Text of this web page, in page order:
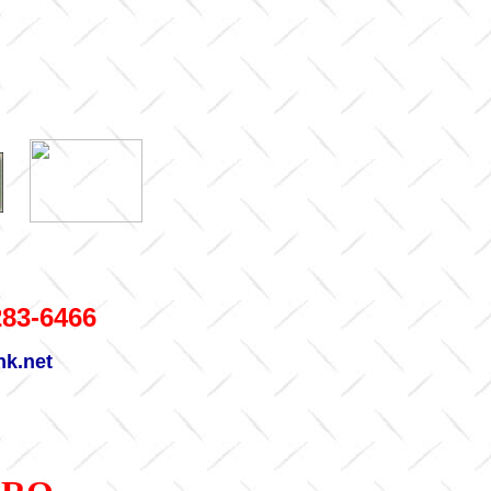
6466